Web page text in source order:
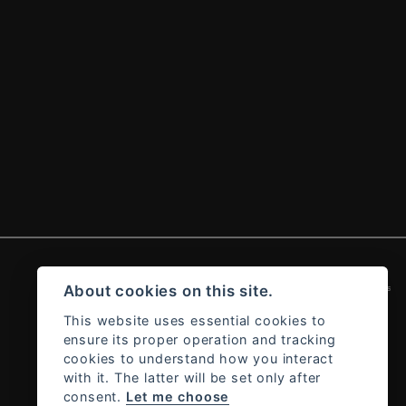
Admin Login Privacy & cookies
About cookies on this site.
This website uses essential cookies to
ensure its proper operation and tracking
cookies to understand how you interact
with it. The latter will be set only after
consent. Let me choose